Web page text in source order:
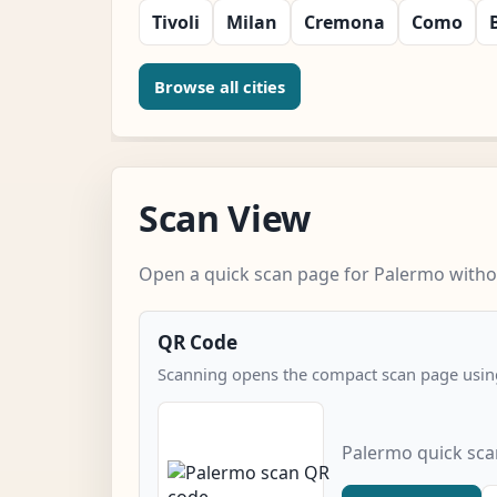
Tivoli Milan Cremona Como
Browse all cities
Scan View
Open a quick scan page for Palermo
QR Code
Scanning opens the compact scan page
Palermo quick